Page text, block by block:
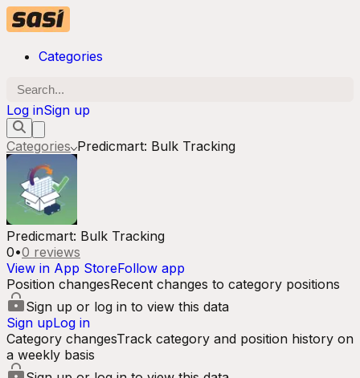
Categories
Log inSign up
Categories Predicmart: Bulk Tracking
Predicmart: Bulk Tracking
0•0 reviews
View in App StoreFollow app
Position changesRecent changes to category positions
Sign up or log in to view this data
Sign upLog in
Category changesTrack category and position history on
a weekly basis